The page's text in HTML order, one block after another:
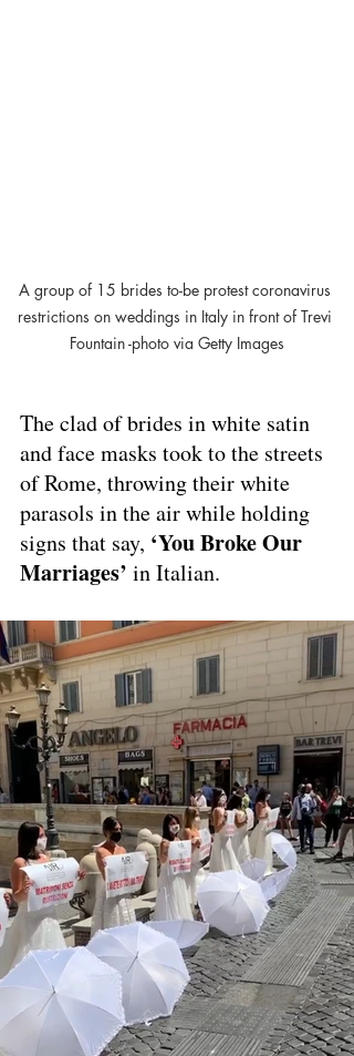
A group of 15 brides to-be protest coronavirus
restrictions on weddings in Italy in front of Trevi
Fountain -photo via Getty Images
The clad of brides in white satin
and face masks took to the streets
of Rome, throwing their white
parasols in the air while holding
signs that say, ‘You Broke Our
Marriages’ in Italian.